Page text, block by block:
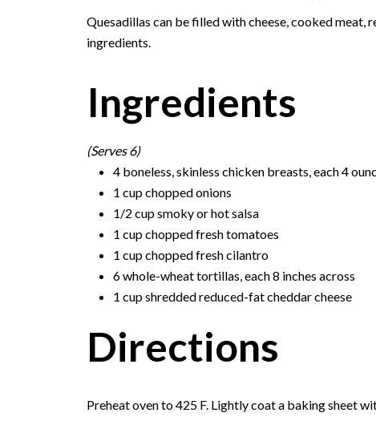
Quesadillas can be filled with cheese, cooked
ingredients.
Ingredients
(Serves 6)
4 boneless, skinless chicken breasts, each 4
1 cup chopped onions
1/2 cup smoky or hot salsa
1 cup chopped fresh tomatoes
1 cup chopped fresh cilantro
6 whole-wheat tortillas, each 8 inches across
1 cup shredded reduced-fat cheddar cheese
Directions
Preheat oven to 425 F. Lightly coat a baking sheet